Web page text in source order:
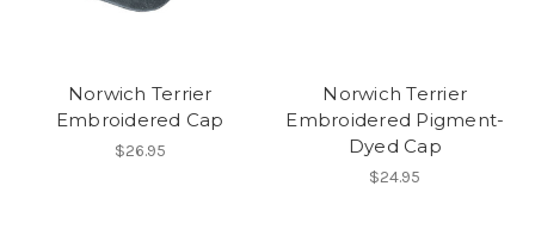
Norwich Terrier
Embroidered Cap
$26.95
Norwich Terrier
Embroidered Pigment-
Dyed Cap
$24.95